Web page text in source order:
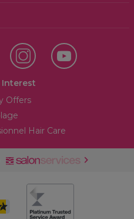
Offers
Hair Care